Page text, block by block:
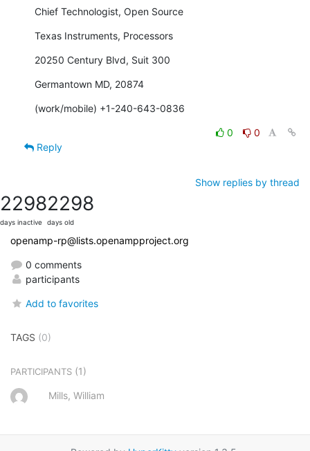
Chief Technologist, Open Source
Texas Instruments, Processors
20250 Century Blvd, Suit 300
Germantown MD, 20874
(work/mobile) +1-240-643-0836
0
0
Reply
Show replies by thread
2298
days inactive
2298
days old
openamp-rp@lists.openampproject.org
0 comments
participants
Add to favorites
TAGS (0)
PARTICIPANTS (1)
Mills, William